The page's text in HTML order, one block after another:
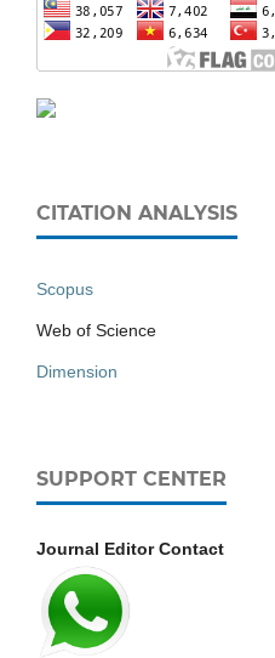
CITATION ANALYSIS
Scopus
Web of Science
Dimension
SUPPORT CENTER
Journal Editor Contact